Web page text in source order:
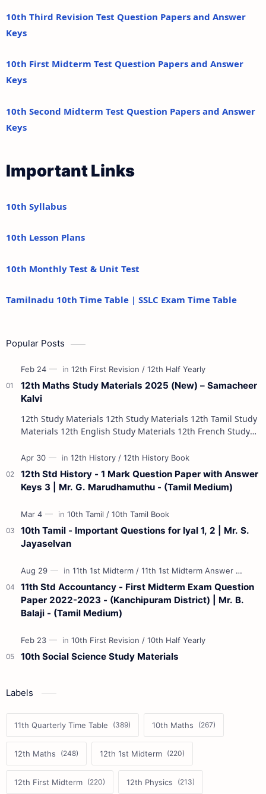
10th Third Revision Test Question Papers and Answer
Keys
10th First Midterm Test Question Papers and Answer
Keys
10th Second Midterm Test Question Papers and Answer
Keys
Important Links
10th Syllabus
10th Lesson Plans
10th Monthly Test & Unit Test
Tamilnadu 10th Time Table | SSLC Exam Time Table
Popular Posts
12th Maths Study Materials 2025 (New) – Samacheer
Kalvi
12th Study Materials 12th Study Materials 12th Tamil Study
Materials 12th English Study Materials 12th French Study
12th Std History - 1 Mark Question Paper with Answer
Keys 3 | Mr. G. Marudhamuthu - (Tamil Medium)
10th Tamil - Important Questions for Iyal 1, 2 | Mr. S.
Jayaselvan
11th Std Accountancy - First Midterm Exam Question
Paper 2022-2023 - (Kanchipuram District) | Mr. B.
Balaji - (Tamil Medium)
10th Social Science Study Materials
Labels
11th Quarterly Time Table 10th Maths
12th Maths 12th 1st Midterm
12th First Midterm 12th Physics